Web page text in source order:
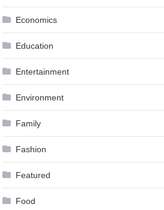
Economics
Education
Entertainment
Environment
Family
Fashion
Featured
Food